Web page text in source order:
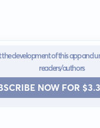
development of this app and
readers/authors
NOW FOR